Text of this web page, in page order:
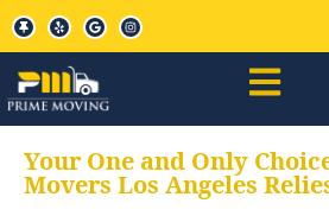
Your One and Only
Movers Los Angeles